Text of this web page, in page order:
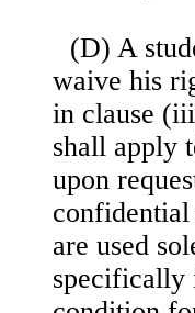
(D) A
waive his
in clause
shall apply
upon
confidential
are used
specifically